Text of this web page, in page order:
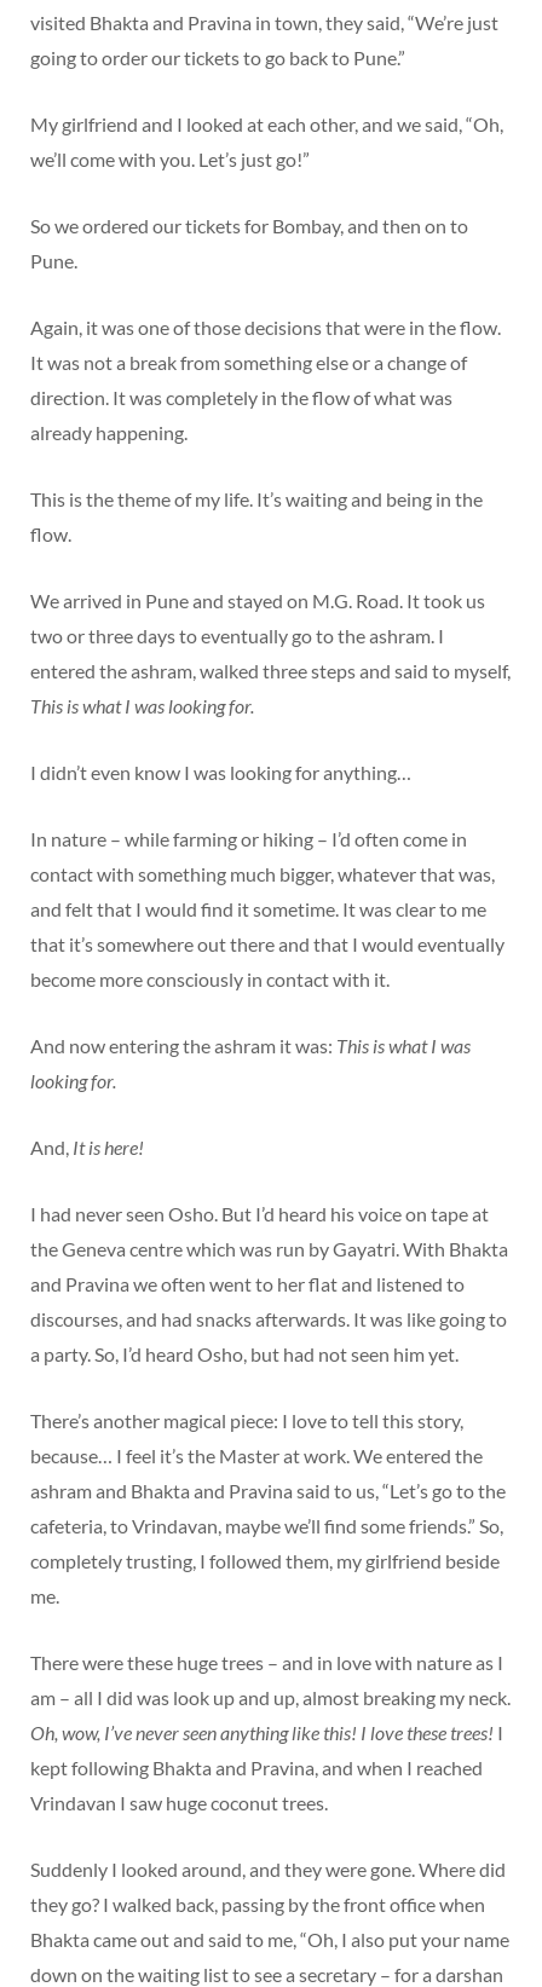
visited Bhakta and Pravina in town, they said, “We’re just
going to order our tickets to go back to Pune.”
My girlfriend and I looked at each other, and we said, “Oh,
we’ll come with you. Let’s just go!”
So we ordered our tickets for Bombay, and then on to
Pune.
Again, it was one of those decisions that were in the flow.
It was not a break from something else or a change of
direction. It was completely in the flow of what was
already happening.
This is the theme of my life. It’s waiting and being in the
flow.
We arrived in Pune and stayed on M.G. Road. It took us
two or three days to eventually go to the ashram. I
entered the ashram, walked three steps and said to myself,
This is what I was looking for.
I didn’t even know I was looking for anything…
In nature – while farming or hiking – I’d often come in
contact with something much bigger, whatever that was,
and felt that I would find it sometime. It was clear to me
that it’s somewhere out there and that I would eventually
become more consciously in contact with it.
And now entering the ashram it was: This is what I was
looking for.
And, It is here!
I had never seen Osho. But I’d heard his voice on tape at
the Geneva centre which was run by Gayatri. With Bhakta
and Pravina we often went to her flat and listened to
discourses, and had snacks afterwards. It was like going to
a party. So, I’d heard Osho, but had not seen him yet.
There’s another magical piece: I love to tell this story,
because… I feel it’s the Master at work. We entered the
ashram and Bhakta and Pravina said to us, “Let’s go to the
cafeteria, to Vrindavan, maybe we’ll find some friends.” So,
completely trusting, I followed them, my girlfriend beside
me.
There were these huge trees – and in love with nature as I
am – all I did was look up and up, almost breaking my neck.
Oh, wow, I’ve never seen anything like this! I love these trees! I
kept following Bhakta and Pravina, and when I reached
Vrindavan I saw huge coconut trees.
Suddenly I looked around, and they were gone. Where did
they go? I walked back, passing by the front office when
Bhakta came out and said to me, “Oh, I also put your name
down on the waiting list to see a secretary – for a darshan